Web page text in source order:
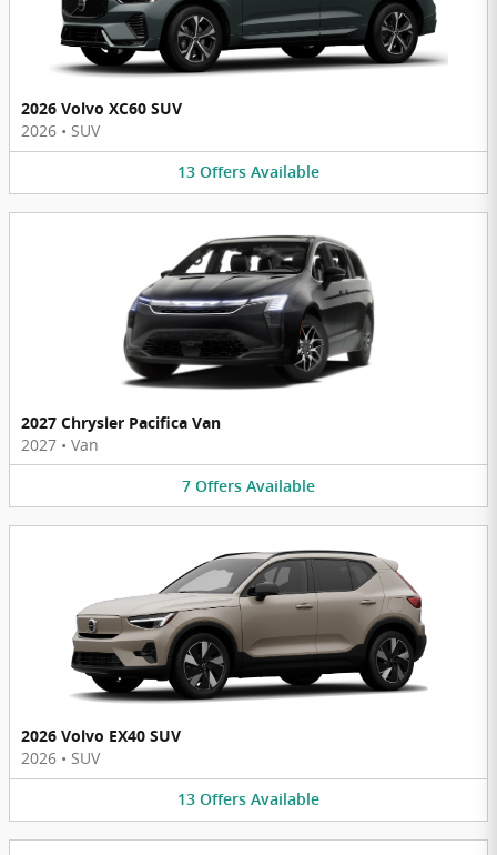
2026 Volvo XC60 SUV
2026 • SUV
13 Offers Available
2027 Chrysler Pacifica Van
2027 • Van
7 Offers Available
2026 Volvo EX40 SUV
2026 • SUV
13 Offers Available